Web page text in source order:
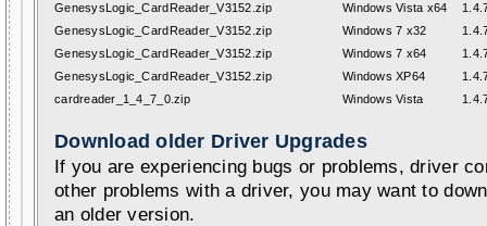
GenesysLogic_CardReader_V3152.zip
Windows Vista x64
GenesysLogic_CardReader_V3152.zip
Windows 7 x32
GenesysLogic_CardReader_V3152.zip
Windows 7 x64
GenesysLogic_CardReader_V3152.zip
Windows XP64
cardreader_1_4_7_0.zip
Windows Vista
Download older Driver Upgrades
If you are experiencing bugs or problems, driver
other problems with a driver, you may want to
an older version.